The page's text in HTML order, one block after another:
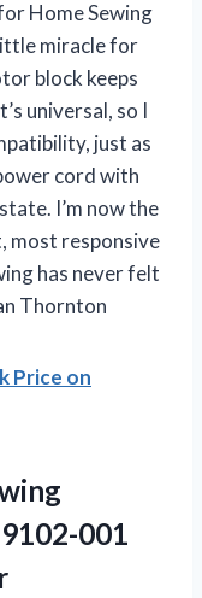
Home Sewing
miracle for
block keeps
universal, so I
just as
cord with
I’m now the
most responsive
has never felt
Thornton
Price on
001